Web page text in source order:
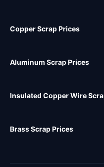
Copper Scrap Prices
Aluminum Scrap Prices
Insulated Copper Wire
Brass Scrap Prices